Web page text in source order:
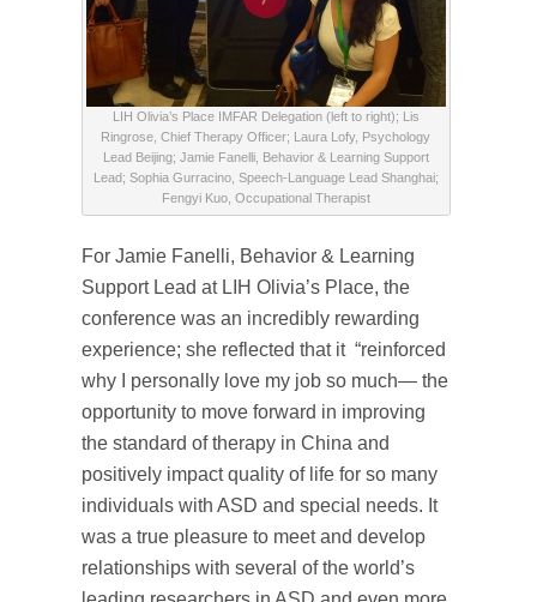
LIH Olivia’s Place IMFAR Delegation (left to right); Lis
Ringrose, Chief Therapy Officer; Laura Lofy, Psychology
Lead Beijing; Jamie Fanelli, Behavior & Learning Support
Lead; Sophia Gurracino, Speech-Language Lead Shanghai;
Fengyi Kuo, Occupational Therapist
For Jamie Fanelli, Behavior & Learning
Support Lead at LIH Olivia’s Place, the
conference was an incredibly rewarding
experience; she reflected that it “reinforced
why I personally love my job so much— the
opportunity to move forward in improving
the standard of therapy in China and
positively impact quality of life for so many
individuals with ASD and special needs. It
was a true pleasure to meet and develop
relationships with several of the world’s